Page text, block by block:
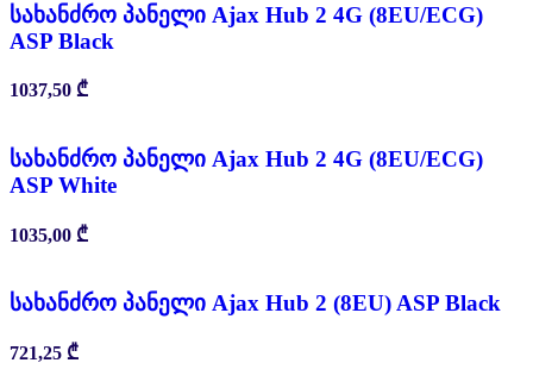
სახანძრო პანელი Ajax Hub 2 4G (8EU/ECG)
ASP Black
1037,50 ₾
სახანძრო პანელი Ajax Hub 2 4G (8EU/ECG)
ASP White
1035,00 ₾
სახანძრო პანელი Ajax Hub 2 (8EU) ASP Black
721,25 ₾